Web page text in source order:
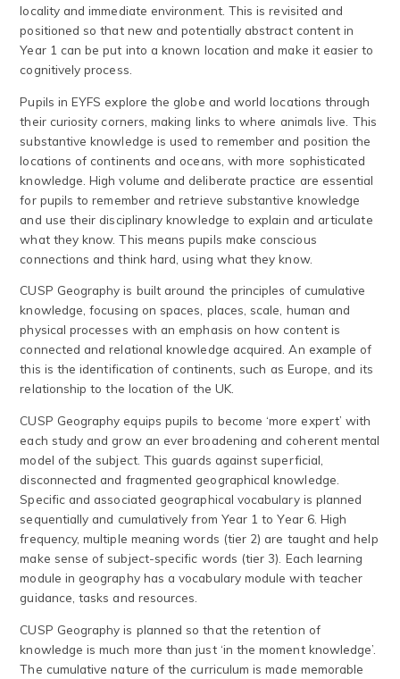
locality and immediate environment. This is revisited and
positioned so that new and potentially abstract content in
Year 1 can be put into a known location and make it easier to
cognitively process.
Pupils in EYFS explore the globe and world locations through
their curiosity corners, making links to where animals live. This
substantive knowledge is used to remember and position the
locations of continents and oceans, with more sophisticated
knowledge. High volume and deliberate practice are essential
for pupils to remember and retrieve substantive knowledge
and use their disciplinary knowledge to explain and articulate
what they know. This means pupils make conscious
connections and think hard, using what they know.
CUSP Geography is built around the principles of cumulative
knowledge, focusing on spaces, places, scale, human and
physical processes with an emphasis on how content is
connected and relational knowledge acquired. An example of
this is the identification of continents, such as Europe, and its
relationship to the location of the UK.
CUSP Geography equips pupils to become ‘more expert’ with
each study and grow an ever broadening and coherent mental
model of the subject. This guards against superficial,
disconnected and fragmented geographical knowledge.
Specific and associated geographical vocabulary is planned
sequentially and cumulatively from Year 1 to Year 6. High
frequency, multiple meaning words (tier 2) are taught and help
make sense of subject-specific words (tier 3). Each learning
module in geography has a vocabulary module with teacher
guidance, tasks and resources.
CUSP Geography is planned so that the retention of
knowledge is much more than just ‘in the moment knowledge’.
The cumulative nature of the curriculum is made memorable